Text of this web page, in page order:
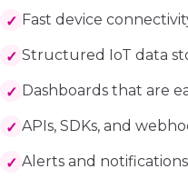
Fast device
Structured IoT data
Dashboards that are
APIs, SDKs, and
Alerts and